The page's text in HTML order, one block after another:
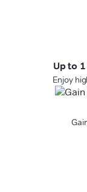
Up to
Enjoy